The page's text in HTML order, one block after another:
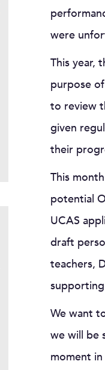
were
This year,
purpose
to review
given
their
This
potential
UCAS
draft
teachers,
We want
we will be
moment